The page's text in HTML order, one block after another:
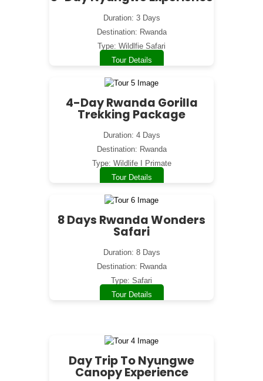
Duration: 3 Days
Destination: Rwanda
Type: Wildlfie Safari
Tour Details
4-Day Rwanda Gorilla
Trekking Package
Duration: 4 Days
Destination: Rwanda
Type: Wildlife I Primate
Tour Details
8 Days Rwanda Wonders
Safari
Duration: 8 Days
Destination: Rwanda
Type: Safari
Tour Details
Day Trip To Nyungwe
Canopy Experience